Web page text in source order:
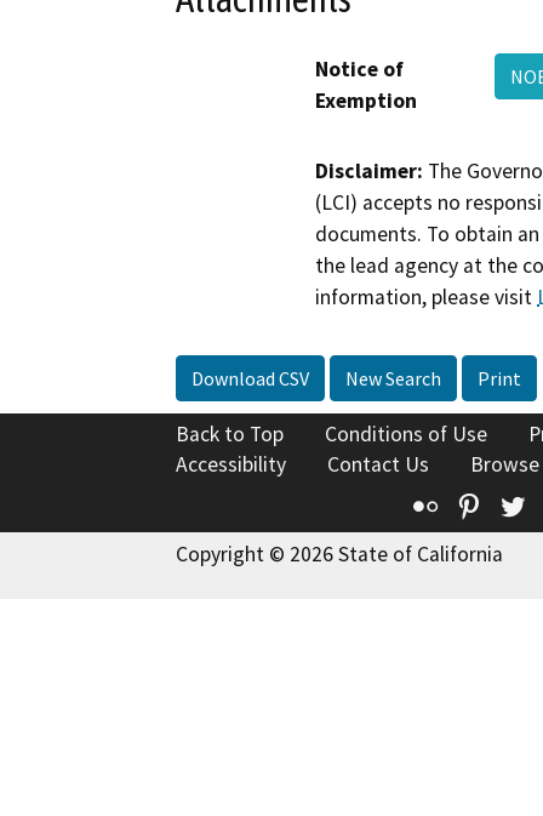
Notice of
Exemption
Disclaimer: The
(LCI) accepts no
documents. To obtain
the lead agency at the
information, please visit
Download CSV New Search Print
Back to Top Conditions of Use
Accessibility
Contact Us
Flickr
Copyright © 2026 State of California